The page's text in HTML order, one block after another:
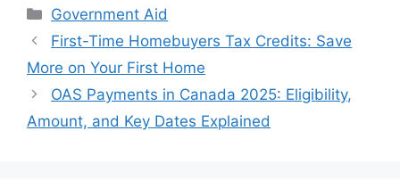
Categories
Government Aid
First-Time Homebuyers Tax Credits: Save
More on Your First Home
OAS Payments in Canada 2025: Eligibility,
Amount, and Key Dates Explained